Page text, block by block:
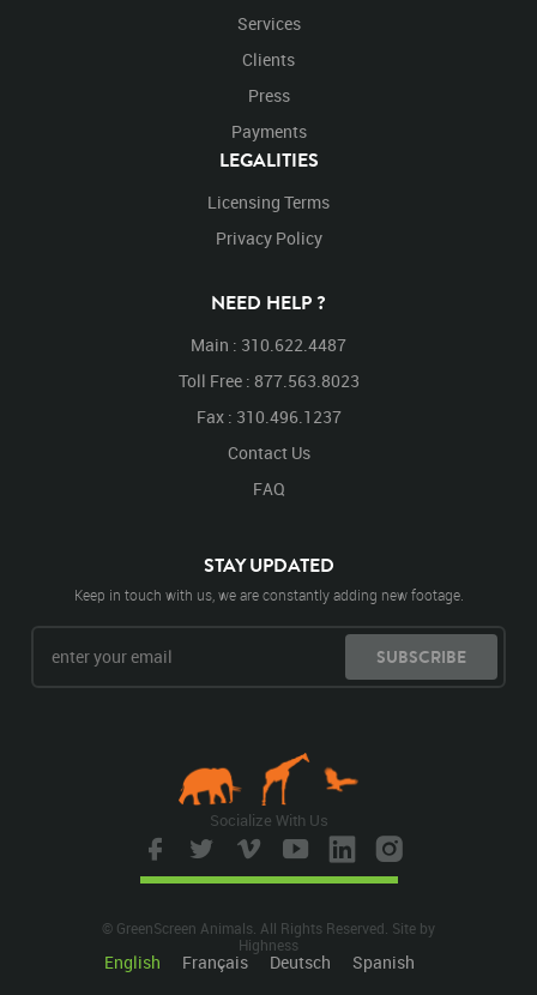
Services
Clients
Press
Payments
LEGALITIES
Licensing Terms
Privacy Policy
NEED HELP ?
Main : 310.622.4487
Toll Free : 877.563.8023
Fax : 310.496.1237
Contact Us
FAQ
STAY UPDATED
Keep in touch with us, we are constantly adding new footage.
SUBSCRIBE
© GreenScreen Animals. All Rights Reserved. Site by
Highness
English Français Deutsch Spanish
Socialize With Us